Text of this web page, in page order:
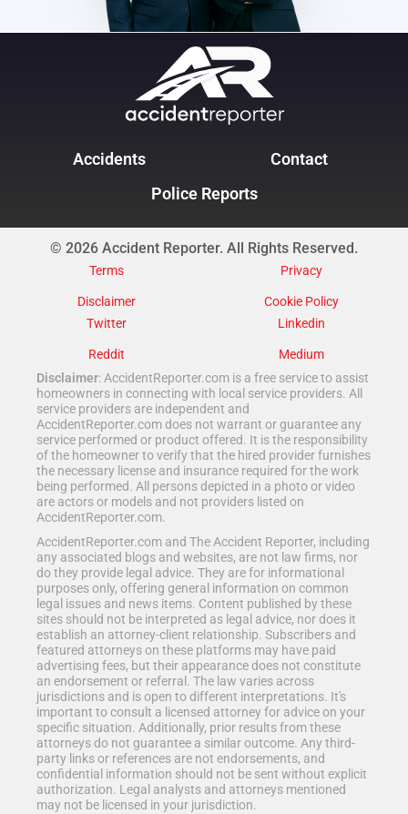
Accidents
Contact
Police Reports
© 2026 Accident Reporter. All Rights Reserved.
Terms
Privacy
Disclaimer
Cookie Policy
Twitter
Linkedin
Reddit
Medium
Disclaimer: AccidentReporter.com is a free service to assist
homeowners in connecting with local service providers. All
service providers are independent and
AccidentReporter.com does not warrant or guarantee any
service performed or product offered. It is the responsibility
of the homeowner to verify that the hired provider furnishes
the necessary license and insurance required for the work
being performed. All persons depicted in a photo or video
are actors or models and not providers listed on
AccidentReporter.com.
AccidentReporter.com and The Accident Reporter, including
any associated blogs and websites, are not law firms, nor
do they provide legal advice. They are for informational
purposes only, offering general information on common
legal issues and news items. Content published by these
sites should not be interpreted as legal advice, nor does it
establish an attorney-client relationship. Subscribers and
featured attorneys on these platforms may have paid
advertising fees, but their appearance does not constitute
an endorsement or referral. The law varies across
jurisdictions and is open to different interpretations. It's
important to consult a licensed attorney for advice on your
specific situation. Additionally, prior results from these
attorneys do not guarantee a similar outcome. Any third-
party links or references are not endorsements, and
confidential information should not be sent without explicit
authorization. Legal analysts and attorneys mentioned
may not be licensed in your jurisdiction.